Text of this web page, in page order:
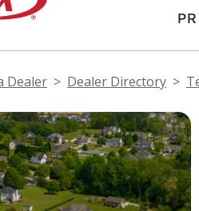
Dealer Dealer Directory